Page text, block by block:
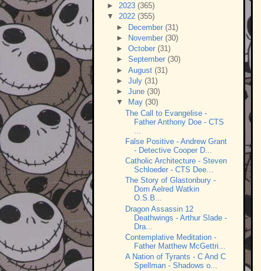
► 2023 (365)
▼ 2022 (355)
► December (31)
►
November (30)
► October (31)
► September (30)
► August (31)
► July (31)
► June (30)
▼
May (30)
The Call to Evangelise -
Father Anthony Doe - CTS
False Positive - Andrew Grant
- Detective Cooper D...
Catholic Architecture - Steven
Schloeder - CTS Dee...
The Story of Glastonbury -
Dom Aelred Watkin
O.S.B...
Dragon Assassin 12
Deathwings - Arthur Slade -
Dra...
Contemplative Meditation -
Father Matthew McGettri...
A Nation of Tyrants - C And C
Spellman - Shadows o...